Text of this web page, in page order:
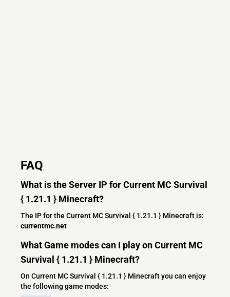
FAQ
What is the Server IP for Current MC Survival
{ 1.21.1 } Minecraft?
The IP for the Current MC Survival { 1.21.1 } Minecraft is:
currentmc.net
What Game modes can I play on Current MC
Survival { 1.21.1 } Minecraft?
On Current MC Survival { 1.21.1 } Minecraft you can enjoy
the following game modes: